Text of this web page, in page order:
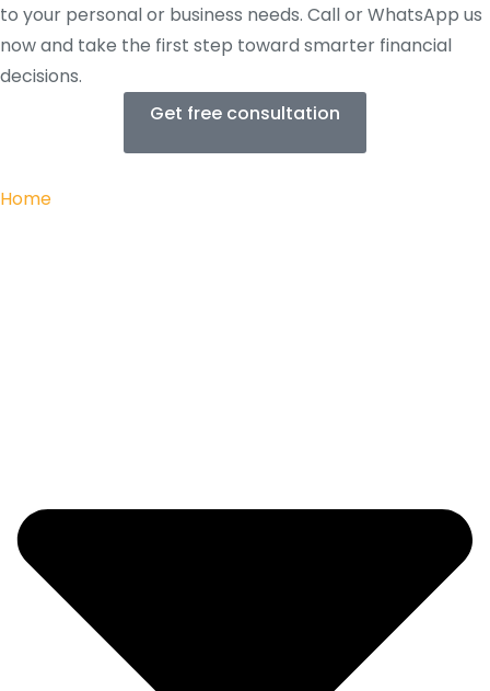
to your personal or business needs. Call or WhatsApp us
now and take the first step toward smarter financial
decisions.
Get free consultation
Home